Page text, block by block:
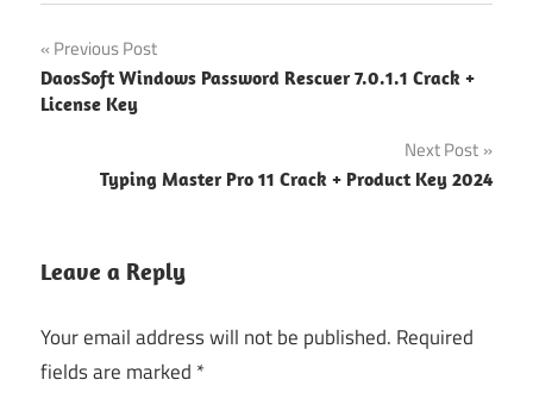
Office
2016
Crack
2016
Keygen
Post
navigation
Previous Post
DaosSoft Windows Password Rescuer 7.0.1.1 Crack +
License Key
Next Post
Typing Master Pro 11 Crack + Product Key 2024
Leave a Reply
Your email address will not be published. Required
fields are marked *